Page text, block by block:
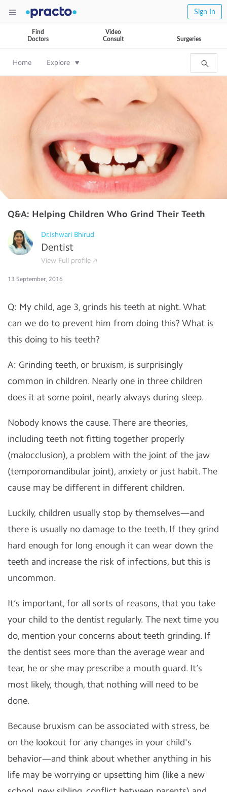
Sign In
Find
Doctors
Video
Consult
Surgeries
Home Explore
Q&A: Helping Children Who Grind Their Teeth
Dr.Ishwari Bhirud
Dentist
View Full profile
13 September, 2016
Q: My child, age 3, grinds his teeth at night. What
can we do to prevent him from doing this? What is
this doing to his teeth?
A: Grinding teeth, or bruxism, is surprisingly
common in children. Nearly one in three children
does it at some point, nearly always during sleep.
Nobody knows the cause. There are theories,
including teeth not fitting together properly
(malocclusion), a problem with the joint of the jaw
(temporomandibular joint), anxiety or just habit. The
cause may be different in different children.
Luckily, children usually stop by themselves—and
there is usually no damage to the teeth. If they grind
hard enough for long enough it can wear down the
teeth and increase the risk of infections, but this is
uncommon.
It’s important, for all sorts of reasons, that you take
your child to the dentist regularly. The next time you
do, mention your concerns about teeth grinding. If
the dentist sees more than the average wear and
tear, he or she may prescribe a mouth guard. It’s
most likely, though, that nothing will need to be
done.
Because bruxism can be associated with stress, be
on the lookout for any changes in your child's
behavior—and think about whether anything in his
life may be worrying or upsetting him (like a new